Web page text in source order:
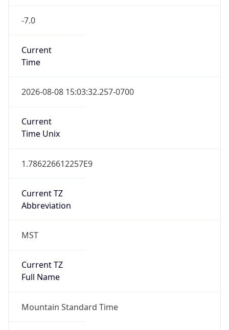
-7.0
Current
Time
2026-08-08 15:03:32.257-0700
Current
Time Unix
1.786226612257E9
Current TZ
Abbreviation
MST
Current TZ
Full Name
Mountain Standard Time